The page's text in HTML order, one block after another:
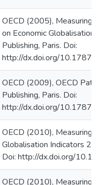
OECD (2005), Measuring
on Economic
Publishing, Paris. Doi:
http://dx.doi.org/
OECD (2009), OECD
Publishing, Paris. Doi:
http://dx.doi.org/
OECD (2010), Measuring
Globalisation Indicators
Doi: http://dx.doi.org/
OECD (2010), Measuring